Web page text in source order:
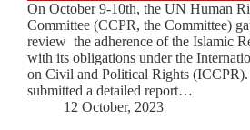
On October 9-10th, the UN Human
Committee (CCPR, the Committee)
review the adherence of the Islamic
with its obligations under the
on Civil and Political Rights (ICCPR).
submitted a detailed report…
12 October, 2023